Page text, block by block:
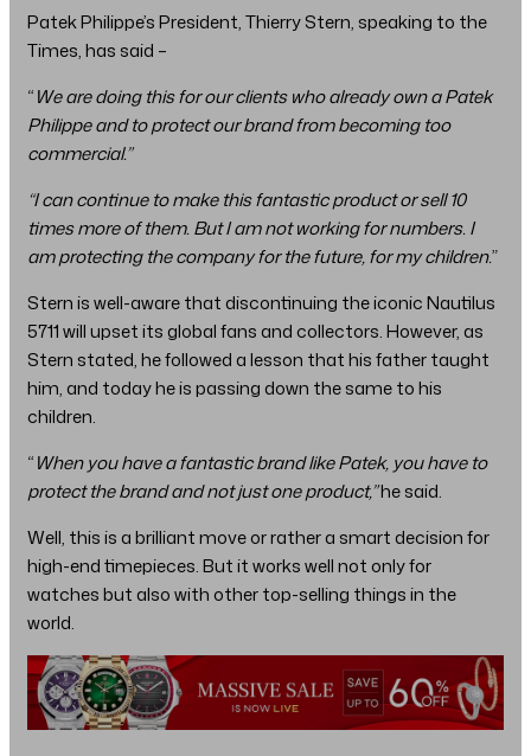
Patek Philippe’s President, Thierry Stern, speaking to the
Times, has said –
“We are doing this for our clients who already own a Patek
Philippe and to protect our brand from becoming too
commercial.”
“I can continue to make this fantastic product or sell 10
times more of them. But I am not working for numbers. I
am protecting the company for the future, for my children.”
Stern is well-aware that discontinuing the iconic Nautilus
5711 will upset its global fans and collectors. However, as
Stern stated, he followed a lesson that his father taught
him, and today he is passing down the same to his
children.
“When you have a fantastic brand like Patek, you have to
protect the brand and not just one product,”he said.
Well, this is a brilliant move or rather a smart decision for
high-end timepieces. But it works well not only for
watches but also with other top-selling things in the
world.